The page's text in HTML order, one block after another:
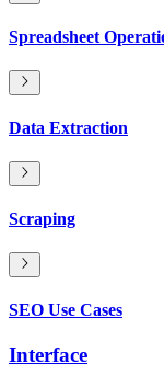
Spreadsheet
Data Extraction
Scraping
SEO Use Cases
Interface